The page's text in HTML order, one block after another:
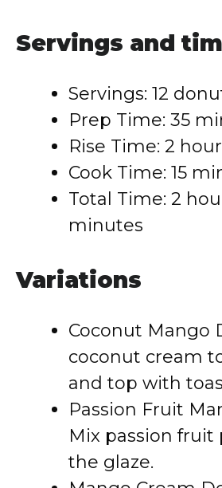
Servings and
Servings: 12
Prep Time: 35
Rise Time: 2
Cook Time: 15
Total Time: 2
minutes
Variations
Coconut Mango
coconut cream
and top with
Passion Fruit
Mix passion fruit
the glaze.